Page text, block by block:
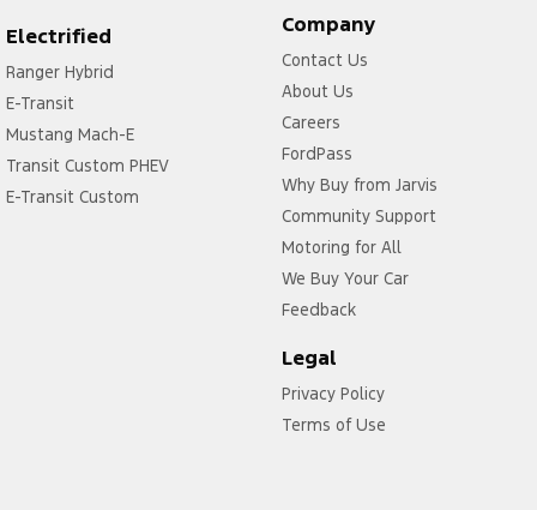
Electrified
Ranger Hybrid
E-Transit
Mustang Mach-E
Transit Custom PHEV
E-Transit Custom
Company
Contact Us
About Us
Careers
FordPass
Why Buy from Jarvis
Community Support
Motoring for All
We Buy Your Car
Feedback
Legal
Privacy Policy
Terms of Use